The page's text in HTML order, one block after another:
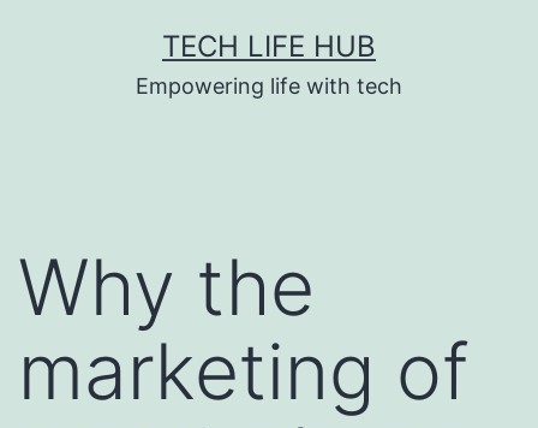
TECH LIFE HUB
Empowering life with tech
Why the
marketing of